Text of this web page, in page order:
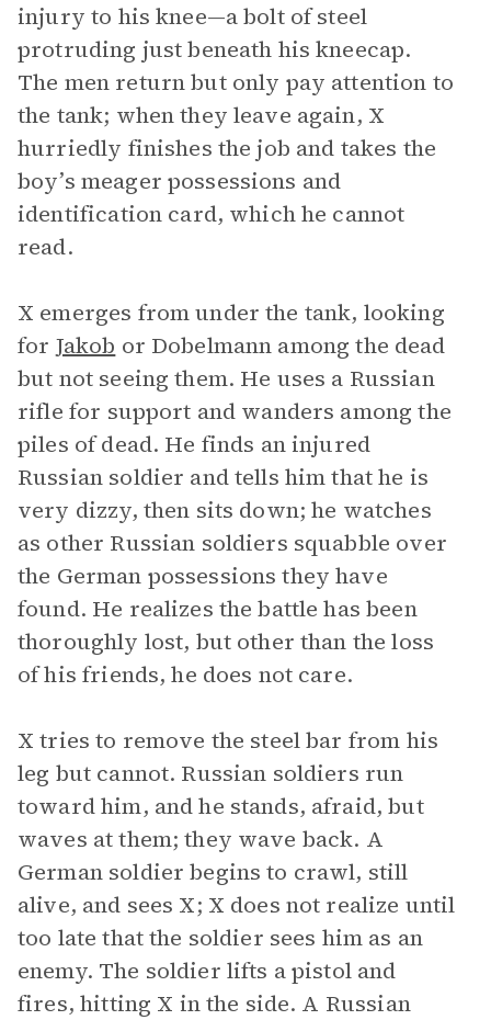
injury to his knee—a bolt of steel
protruding just beneath his kneecap.
The men return but only pay attention to
the tank; when they leave again, X
hurriedly finishes the job and takes the
boy’s meager possessions and
identification card, which he cannot
read.
X emerges from under the tank, looking
for Jakob or Dobelmann among the dead
but not seeing them. He uses a Russian
rifle for support and wanders among the
piles of dead. He finds an injured
Russian soldier and tells him that he is
very dizzy, then sits down; he watches
as other Russian soldiers squabble over
the German possessions they have
found. He realizes the battle has been
thoroughly lost, but other than the loss
of his friends, he does not care.
X tries to remove the steel bar from his
leg but cannot. Russian soldiers run
toward him, and he stands, afraid, but
waves at them; they wave back. A
German soldier begins to crawl, still
alive, and sees X; X does not realize until
too late that the soldier sees him as an
enemy. The soldier lifts a pistol and
fires, hitting X in the side. A Russian